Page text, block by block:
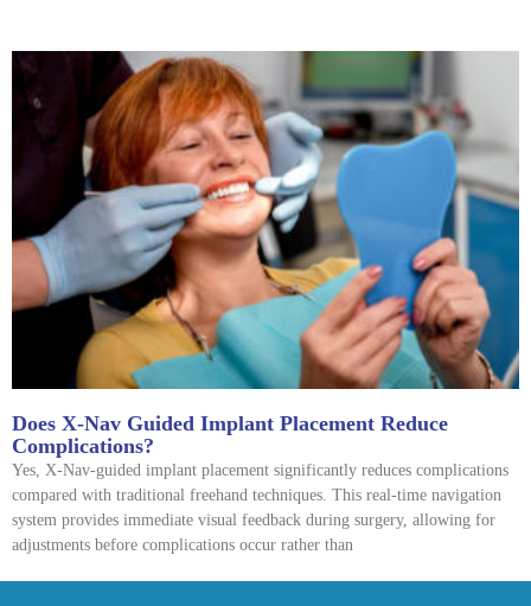
Does X-Nav Guided Implant Placement Reduce
Complications?
Yes, X-Nav-guided implant placement significantly reduces complications
compared with traditional freehand techniques. This real-time navigation
system provides immediate visual feedback during surgery, allowing for
adjustments before complications occur rather than